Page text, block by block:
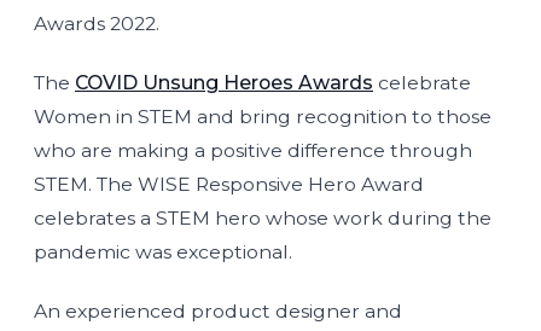
Awards 2022.
The COVID Unsung Heroes Awards celebrate
Women in STEM and bring recognition to those
who are making a positive difference through
STEM. The WISE Responsive Hero Award
celebrates a STEM hero whose work during the
pandemic was exceptional.
An experienced product designer and